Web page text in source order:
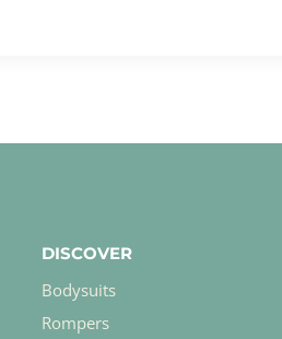
DISCOVER
Bodysuits
Rompers